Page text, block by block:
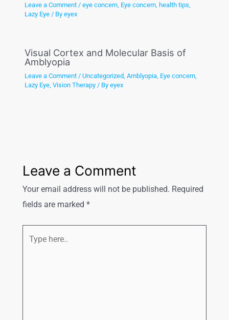
Leave a Comment /eye concern Eye concern ,health tips
Lazy Eye / Byeyex
Visual Cortex and Molecular Basis of
Amblyopia
Leave a Comment /Uncategorized,Amblyopia, Eye concern,
Lazy Eye,Vision Therapy / Byeyex
Leave a Comment
Your email address will not be published. Required
fields are marked *